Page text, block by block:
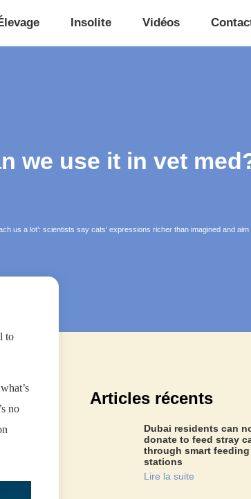
Insolite Vidéos
we use it in vet
us a lot’: scientists say cats’ expressions richer than imagined and
to
no
Articles récents
Dubai residents can
donate to feed stray
through smart feeding
stations
Lire la suite